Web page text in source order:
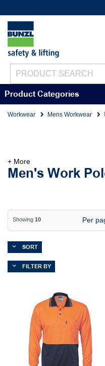
Product Categories
Workwear Mens Workwear
Men's Work
+ More
Showing 10 Per
SORT
FILTER BY